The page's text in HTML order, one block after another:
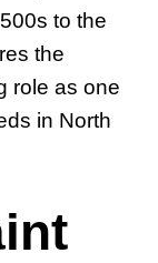
to the
the
role as one
in North